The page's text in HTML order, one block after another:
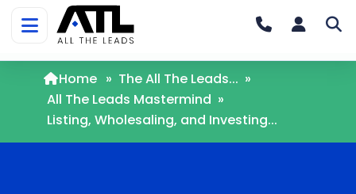
Home » The All The Leads... »
All The Leads Mastermind »
Listing, Wholesaling, and Investing...